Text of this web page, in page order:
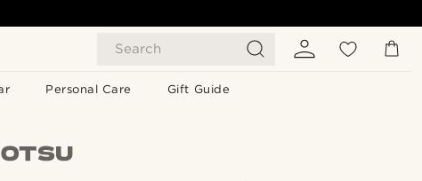
Search
Personal Care Gift Guide